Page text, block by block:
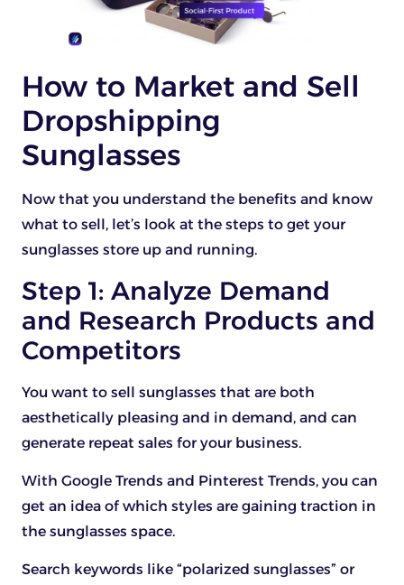
How to Market and Sell
Dropshipping
Sunglasses
Now that you understand the benefits and know
what to sell, let’s look at the steps to get your
sunglasses store up and running.
Step 1: Analyze Demand
and Research Products and
Competitors
You want to sell sunglasses that are both
aesthetically pleasing and in demand, and can
generate repeat sales for your business.
With Google Trends and Pinterest Trends, you can
get an idea of which styles are gaining traction in
the sunglasses space.
Search keywords like “polarized sunglasses” or